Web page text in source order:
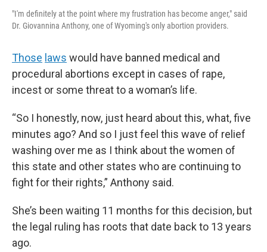
"I'm definitely at the point where my frustration has become anger," said
Dr. Giovannina Anthony, one of Wyoming's only abortion providers.
Those laws would have banned medical and
procedural abortions except in cases of rape,
incest or some threat to a woman’s life.
“So I honestly, now, just heard about this, what, five
minutes ago? And so I just feel this wave of relief
washing over me as I think about the women of
this state and other states who are continuing to
fight for their rights,” Anthony said.
She’s been waiting 11 months for this decision, but
the legal ruling has roots that date back to 13 years
ago.